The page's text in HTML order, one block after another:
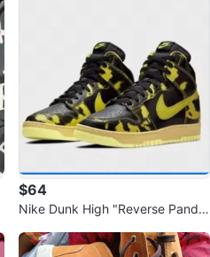
$64
Nike Dunk High "Reverse Pand